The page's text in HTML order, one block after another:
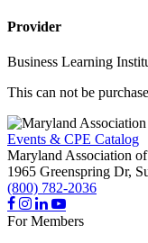
Provider
Business Learning
This can not be
Events & CPE Catalog
Maryland Association
1965 Greenspring Dr,
(800) 782-2036
For Members